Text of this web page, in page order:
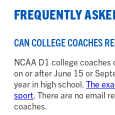
FREQUENTLY
CAN COLLEGE COACHES
NCAA D1 college
on or after June 15 or
year in high school. The
sport. There are no email
coaches.